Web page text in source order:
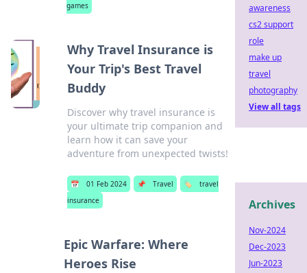
games
Why Travel Insurance is
Your Trip's Best Travel
Buddy
Discover why travel insurance is
your ultimate trip companion and
learn how it can save your
adventure from unexpected twists!
📅 01 Feb 2024 📌 Travel 🏷️
travel
insurance
Epic Warfare: Where
Heroes Rise
awareness
cs2 support
role
make up
travel
photography
View all tags
Archives
Nov-2024
Dec-2023
Jun-2023